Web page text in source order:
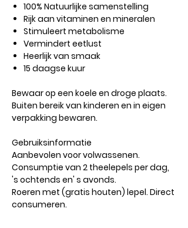
100% Natuurlijke samenstelling
Rijk aan vitaminen en mineralen
Stimuleert metabolisme
Vermindert eetlust
Heerlijk van smaak
15 daagse kuur
Bewaar op een koele en droge plaats.
Buiten bereik van kinderen en in eigen
verpakking bewaren.
Gebruiksinformatie
Aanbevolen voor volwassenen.
Consumptie van 2 theelepels per dag,
's ochtends en' s avonds.
Roeren met (gratis houten) lepel. Direct
consumeren.